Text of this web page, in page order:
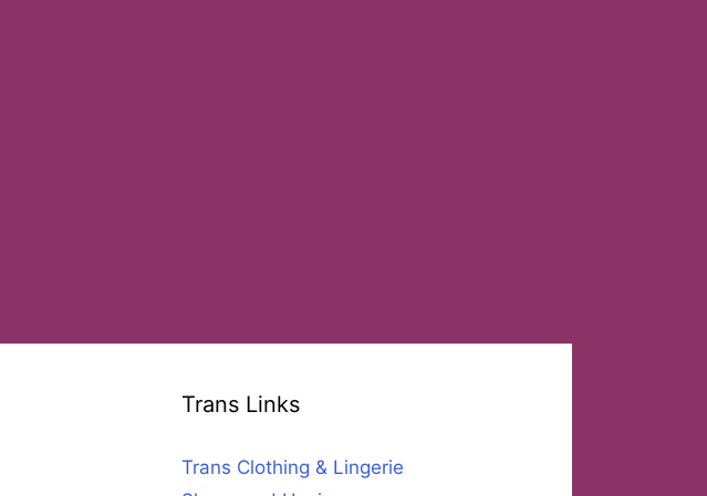
Trans Links
Trans Clothing & Lingerie